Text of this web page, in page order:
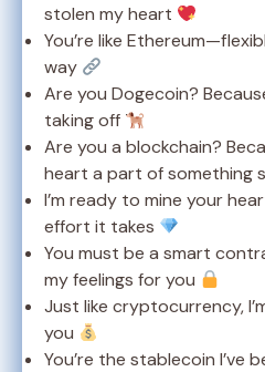
stolen my heart
You’re like
way
Are you Dogecoin?
taking off
Are you a blockchain?
heart a part of something
I’m ready to mine your
effort it takes
You must be a smart
my feelings for you
Just like cryptocurrency,
you
You’re the stablecoin I’ve